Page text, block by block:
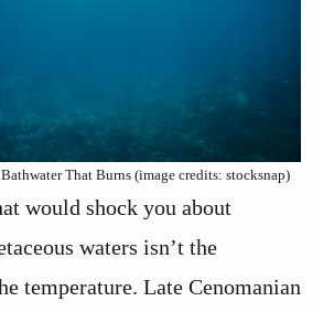
That Burns (image credits: stocksnap)
would shock you about
waters isn’t the
temperature. Late Cenomanian